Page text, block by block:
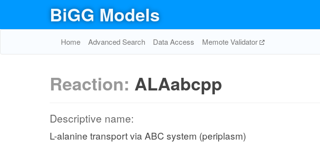
BiGG Models
Home Advanced Search Data Access Memote Validator
Reaction: ALAabcpp
Descriptive name:
L-alanine transport via ABC system (periplasm)